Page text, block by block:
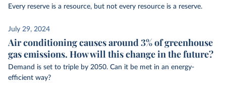
Every reserve is a resource, but not every resource is a reserve.
July 29, 2024
Air conditioning causes around 3% of greenhouse
gas emissions. How will this change in the future?
Demand is set to triple by 2050. Can it be met in an energy-
efficient way?